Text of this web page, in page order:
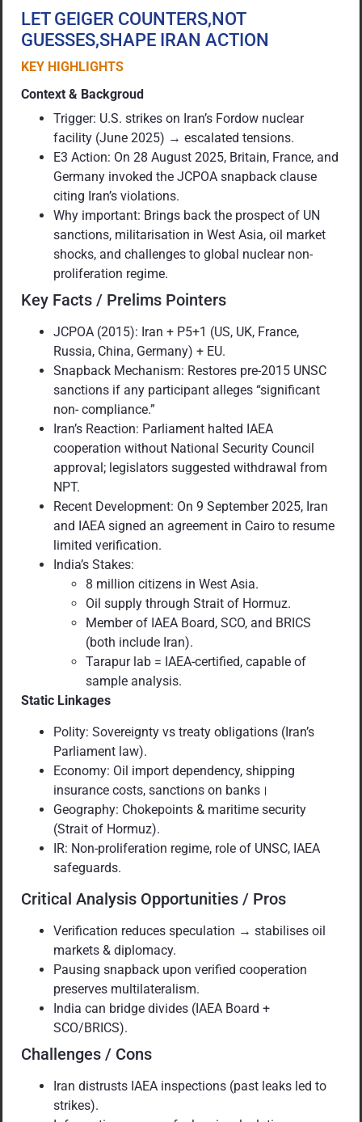
LET GEIGER COUNTERS,NOT
GUESSES,SHAPE IRAN ACTION
KEY HIGHLIGHTS
Context & Backgroud
Trigger: U.S. strikes on Iran’s Fordow nuclear
facility (June 2025) → escalated tensions.
E3 Action: On 28 August 2025, Britain, France, and
Germany invoked the JCPOA snapback clause
citing Iran’s violations.
Why important: Brings back the prospect of UN
sanctions, militarisation in West Asia, oil market
shocks, and challenges to global nuclear non-
proliferation regime.
Key Facts / Prelims Pointers
JCPOA (2015): Iran + P5+1 (US, UK, France,
Russia, China, Germany) + EU.
Snapback Mechanism: Restores pre-2015 UNSC
sanctions if any participant alleges “significant
non- compliance.”
Iran’s Reaction: Parliament halted IAEA
cooperation without National Security Council
approval; legislators suggested withdrawal from
NPT.
Recent Development: On 9 September 2025, Iran
and IAEA signed an agreement in Cairo to resume
limited verification.
India’s Stakes:
8 million citizens in West Asia.
Oil supply through Strait of Hormuz.
Member of IAEA Board, SCO, and BRICS
(both include Iran).
Tarapur lab = IAEA-certified, capable of
sample analysis.
Static Linkages
Polity: Sovereignty vs treaty obligations (Iran’s
Parliament law).
Economy: Oil import dependency, shipping
insurance costs, sanctions on banks।
Geography: Chokepoints & maritime security
(Strait of Hormuz).
IR: Non-proliferation regime, role of UNSC, IAEA
safeguards.
Critical Analysis Opportunities / Pros
Verification reduces speculation → stabilises oil
markets & diplomacy.
Pausing snapback upon verified cooperation
preserves multilateralism.
India can bridge divides (IAEA Board +
SCO/BRICS).
Challenges / Cons
Iran distrusts IAEA inspections (past leaks led to
strikes).